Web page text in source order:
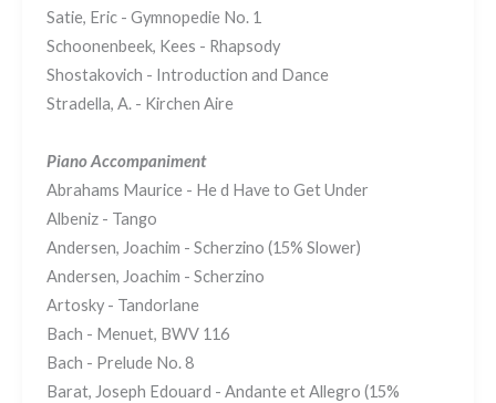
Satie, Eric - Gymnopedie No. 1
Schoonenbeek, Kees - Rhapsody
Shostakovich - Introduction and Dance
Stradella, A. - Kirchen Aire
Piano Accompaniment
Abrahams Maurice - He d Have to Get Under
Albeniz - Tango
Andersen, Joachim - Scherzino (15% Slower)
Andersen, Joachim - Scherzino
Artosky - Tandorlane
Bach - Menuet, BWV 116
Bach - Prelude No. 8
Barat, Joseph Edouard - Andante et Allegro (15%